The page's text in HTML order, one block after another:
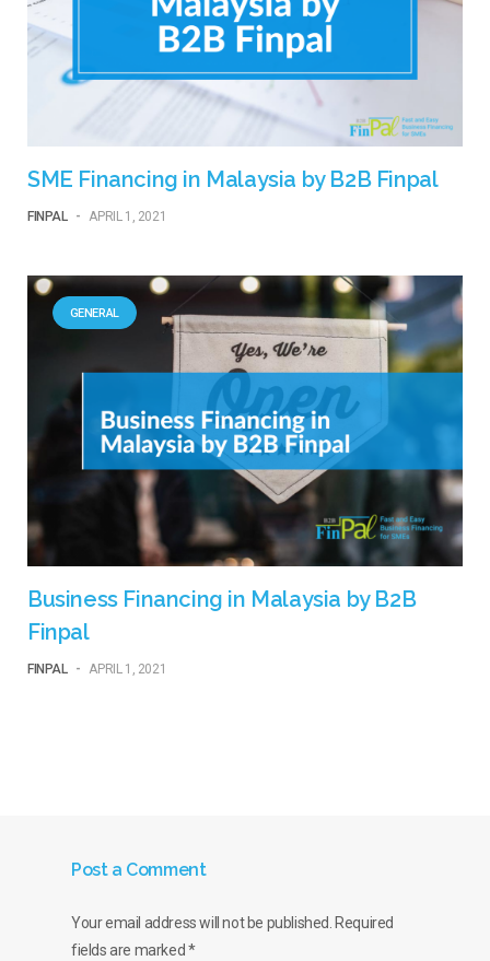
SME Financing in Malaysia by B2B Finpal
FINPAL - APRIL 1, 2021
GENERAL
Business Financing in Malaysia by B2B
Finpal
FINPAL - APRIL 1, 2021
Post a Comment
Your email address will not be published. Required
fields are marked*